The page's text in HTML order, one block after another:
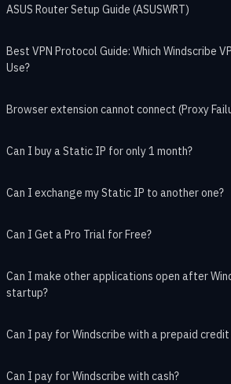
ASUS Router Setup Guide (ASUSWRT)
Best VPN Protocol Guide: Which Windscribe
Use?
Browser extension cannot connect (Proxy
Can I buy a Static IP for only 1 month?
Can I exchange my Static IP to another one?
Can I Get a Pro Trial for Free?
Can I make other applications open after
startup?
Can I pay for Windscribe with a prepaid credit
Can I pay for Windscribe with cash?